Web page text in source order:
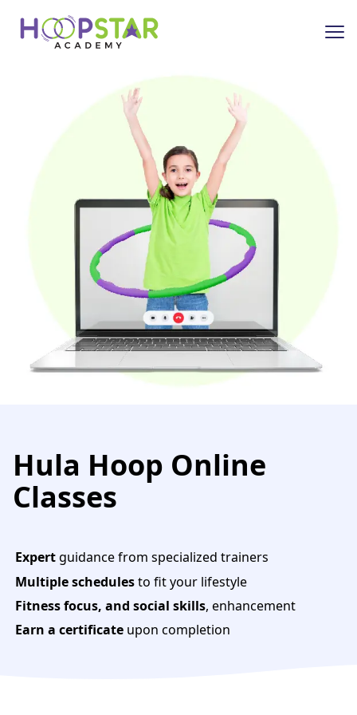
Hula Hoop Online
Classes
Expertguidance from specialized trainers
Multiple schedulesto fit your lifestyle
Fitness focus, and social skills, enhancement
Earn a certificate upon completion